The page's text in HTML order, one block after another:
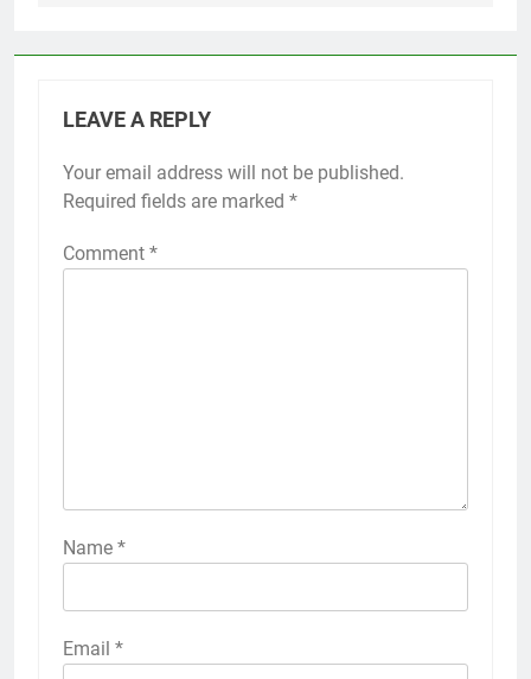
LEAVE A REPLY
Your email address will not be published.
Required fields are marked *
Comment *
Name *
Email *